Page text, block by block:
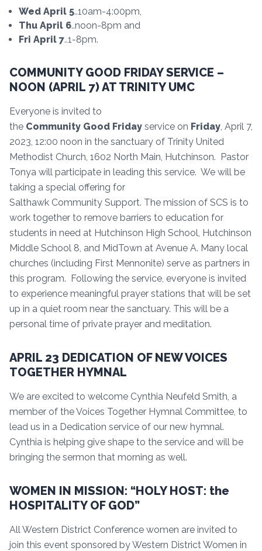
Wed April 5..10am-4:00pm,
Thu April 6..noon-8pm and
Fri April 7..1-8pm.
COMMUNITY GOOD FRIDAY SERVICE –
NOON (APRIL 7) AT TRINITY UMC
Everyone is invited to
the Community Good Friday service on Friday , April 7,
2023, 12:00 noon in the sanctuary of Trinity United
Methodist Church, 1602 North Main, Hutchinson. Pastor
Tonya will participate in leading this service. We will be
taking a special offering for
Salthawk Community Support. The mission of SCS is to
work together to remove barriers to education for
students in need at Hutchinson High School, Hutchinson
Middle School 8, and MidTown at Avenue A. Many local
churches (including First Mennonite) serve as partners in
this program. Following the service, everyone is invited
to experience meaningful prayer stations that will be set
up in a quiet room near the sanctuary. This will be a
personal time of private prayer and meditation.
APRIL 23 DEDICATION OF NEW VOICES
TOGETHER HYMNAL
We are excited to welcome Cynthia Neufeld Smith, a
member of the Voices Together Hymnal Committee, to
lead us in a Dedication service of our new hymnal.
Cynthia is helping give shape to the service and will be
bringing the sermon that morning as well.
WOMEN IN MISSION: “HOLY HOST: the
HOSPITALITY OF GOD”
All Western District Conference women are invited to
join this event sponsored by Western District Women in